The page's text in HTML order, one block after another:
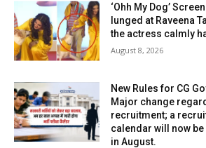
‘Ohh My Dog’
lunged at Raveena
the actress calmly
August 8, 2026
New Rules for CG
Major change
recruitment; a
calendar will now
in August.